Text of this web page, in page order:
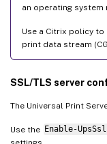
an operating system
Use a Citrix policy
print data stream
SSL/TLS server
The Universal Print
Use the Enable-